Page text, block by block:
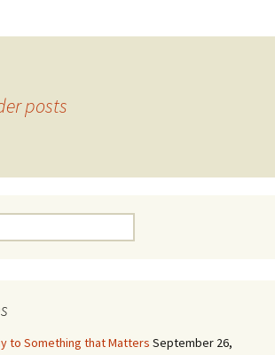
posts
to Something that Matters September 26,